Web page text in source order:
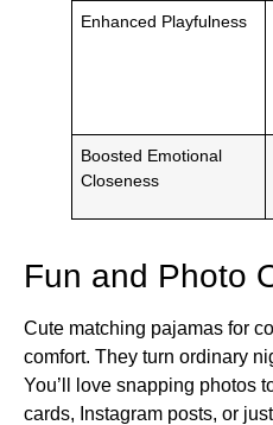
Enhanced Playfulness
Boosted Emotional
Closeness
Fun and Photo
Cute matching pajamas for
comfort. They turn ordinary
You’ll love snapping photos
cards, Instagram posts, or